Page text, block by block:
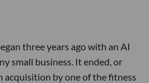
three years ago with an AI
small business. It ended, or
acquisition by one of the fitness